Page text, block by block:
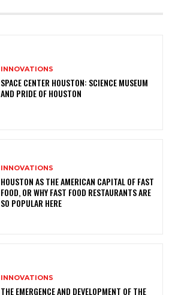
INNOVATIONS
SPACE CENTER HOUSTON: SCIENCE MUSEUM
AND PRIDE OF HOUSTON
INNOVATIONS
HOUSTON AS THE AMERICAN CAPITAL OF FAST
FOOD, OR WHY FAST FOOD RESTAURANTS ARE
SO POPULAR HERE
INNOVATIONS
THE EMERGENCE AND DEVELOPMENT OF THE